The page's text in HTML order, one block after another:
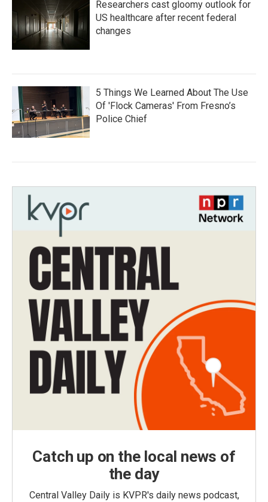
Researchers cast gloomy outlook for
US healthcare after recent federal
changes
5 Things We Learned About The Use
Of 'Flock Cameras' From Fresno’s
Police Chief
Catch up on the local news of
the day
Central Valley Daily is KVPR's daily news podcast,